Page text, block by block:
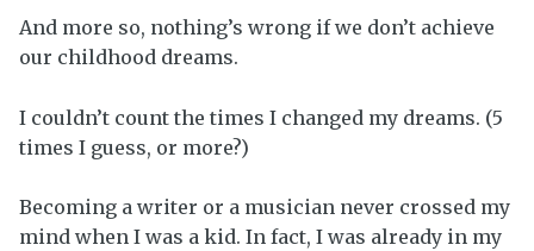
And more so, nothing’s wrong if we don’t achieve
our childhood dreams.
I couldn’t count the times I changed my dreams. (5
times I guess, or more?)
Becoming a writer or a musician never crossed my
mind when I was a kid. In fact, I was already in my